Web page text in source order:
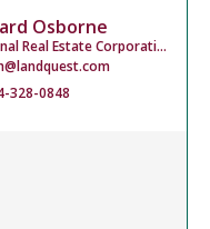
Osborne
Personal Real Estate Corporation
328-0848